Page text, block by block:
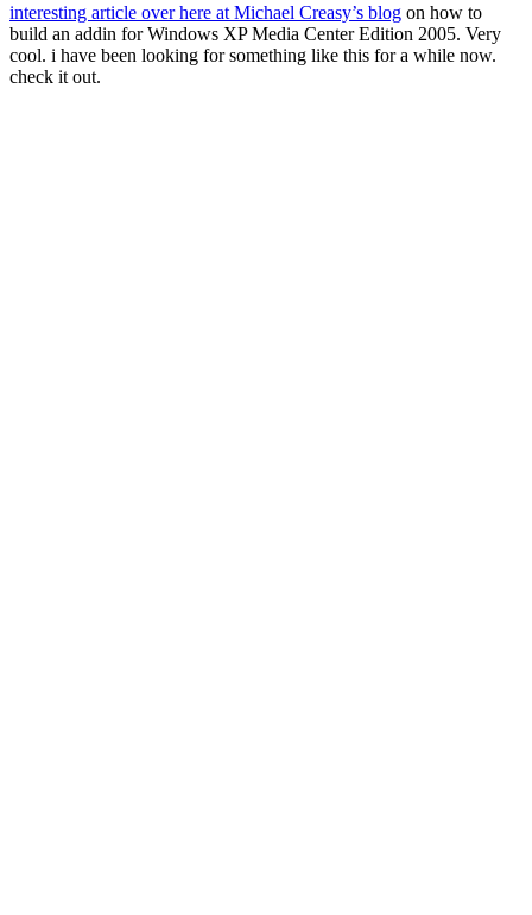
interesting article over here at Michael Creasy’s blog on how to
build an addin for Windows XP Media Center Edition 2005. Very
cool. i have been looking for something like this for a while now.
check it out.